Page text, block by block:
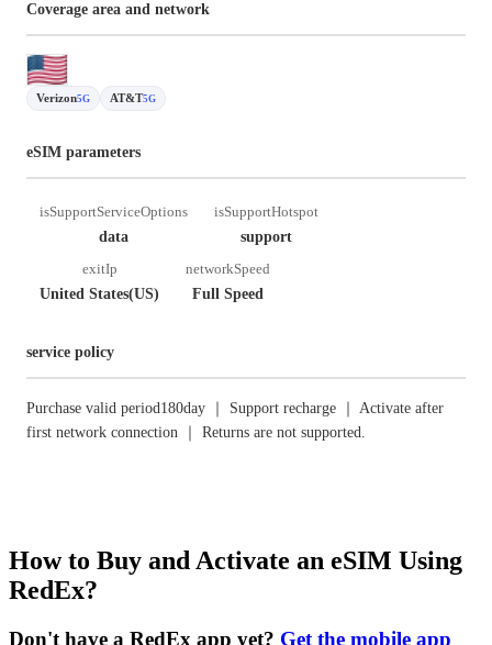
Coverage area and network
Verizon5G AT&T5G
eSIM parameters
isSupportServiceOptions
data
isSupportHotspot
support
exitIp
United States(US)
networkSpeed
Full Speed
service policy
Purchase valid period180day ｜ Support recharge ｜ Activate after
first network connection ｜ Returns are not supported.
How to Buy and Activate an eSIM Using
RedEx?
Don't have a RedEx app yet? Get the mobile app